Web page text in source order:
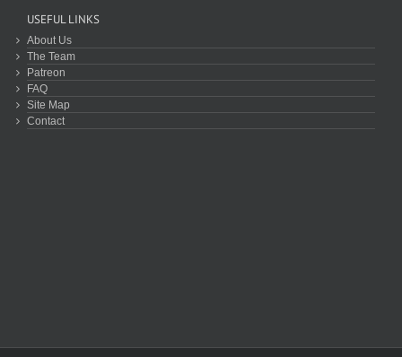
USEFUL LINKS
About Us
The Team
Patreon
FAQ
Site Map
Contact